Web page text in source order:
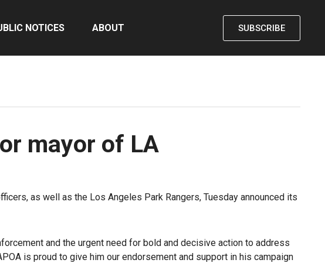
NOTICES ABOUT SUBSCRIBE
mayor of LA
as well as the Los Angeles Park Rangers, Tuesday announced its
and the urgent need for bold and decisive action to address
is proud to give him our endorsement and support in his campaign